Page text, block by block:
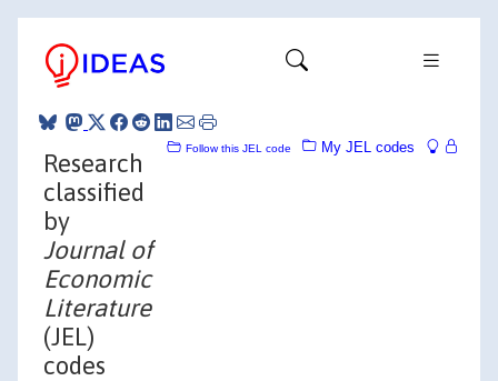
My JEL codes
Follow this JEL code
Research
classified
by
Journal of
Economic
Literature
(JEL)
codes